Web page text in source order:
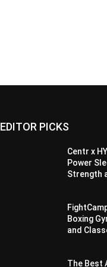
EDITOR PICKS
Centr x
Power
Strength
Boxing
and
The Best